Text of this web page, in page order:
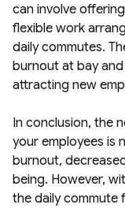
can involve
flexible work
daily commutes.
burnout at bay
attracting new
In conclusion, the
your employees is
burnout,
being. However,
the daily commute